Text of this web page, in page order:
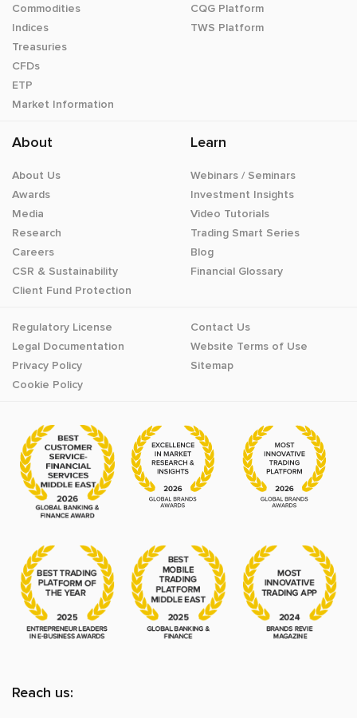
Commodities
Indices
Treasuries
CFDs
ETP
Market Information
CQG Platform
TWS Platform
About
About Us
Awards
Media
Research
Careers
CSR & Sustainability
Client Fund Protection
Learn
Webinars / Seminars
Investment Insights
Video Tutorials
Trading Smart Series
Blog
Financial Glossary
Regulatory License
Legal Documentation
Privacy Policy
Cookie Policy
Contact Us
Website Terms of Use
Sitemap
Reach us: